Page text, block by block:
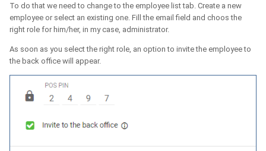
To do that we need to change to the employee list tab. Create a new
employee or select an existing one. Fill the email field and choos the
right role for him/her, in my case, administrator.
As soon as you select the right role, an option to invite the employee to
the back office will appear.